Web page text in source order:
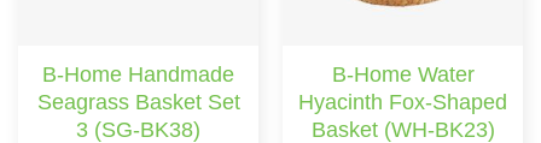
B-Home Handmade
Seagrass Basket Set
3 (SG-BK38)
B-Home Water
Hyacinth Fox-Shaped
Basket (WH-BK23)